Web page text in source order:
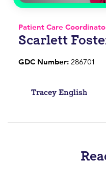
Patient Care
Scarlett
GDC Number:286701
Post
Tracey English